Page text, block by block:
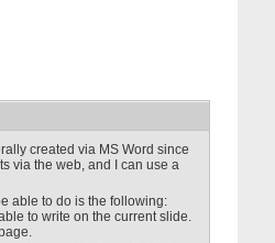
created via MS Word since
via the web, and I can use a
able to do is the following:
to write on the current slide.